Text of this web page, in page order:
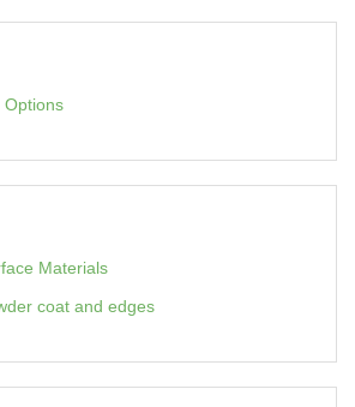
Options
Materials
coat and edges